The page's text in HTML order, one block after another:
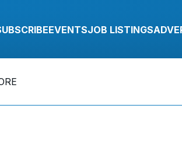
EVENTSJOB LISTINGS